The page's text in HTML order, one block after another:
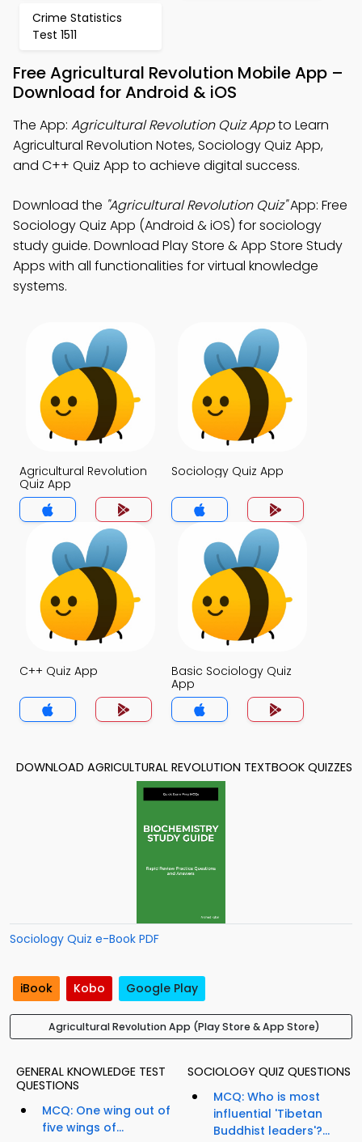
Crime Statistics
Test 1511
Free Agricultural Revolution Mobile App –
Download for Android & iOS
The App: Agricultural Revolution Quiz Appto Learn
Agricultural Revolution Notes, Sociology Quiz App,
and C++ Quiz App to achieve digital success.
Download the "Agricultural Revolution Quiz"App: Free
Sociology Quiz App (Android & iOS) for sociology
study guide. Download Play Store & App Store Study
Apps with all functionalities for virtual knowledge
systems.
Agricultural Revolution
Quiz App
Sociology Quiz App
C++ Quiz App
Basic Sociology Quiz
App
DOWNLOAD AGRICULTURAL REVOLUTION TEXTBOOK QUIZZES
Sociology Quiz e-Book PDF
iBook Kobo Google Play
Agricultural Revolution App (Play Store & App Store)
GENERAL KNOWLEDGE TEST
QUESTIONS
MCQ: One wing out of
five wings of...
SOCIOLOGY QUIZ QUESTIONS
MCQ: Who is most
influential 'Tibetan
Buddhist leaders'?...